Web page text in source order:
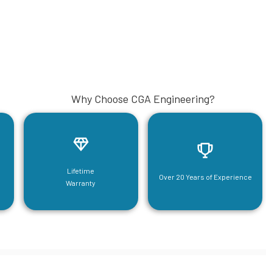
Why Choose CGA Engineering?
Lifetime
Warranty
Over 20 Years of Experience